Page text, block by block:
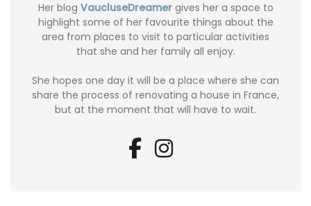
Her blog VaucluseDreamergives her a space to
highlight some of her favourite things about the
area from places to visit to particular activities
that she and her family all enjoy.
She hopes one day it will be a place where she can
share the process of renovating a house in France,
but at the moment that will have to wait.